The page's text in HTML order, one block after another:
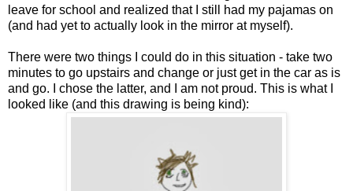
leave for school and realized that I still had my pajamas on
(and had yet to actually look in the mirror at myself).
There were two things I could do in this situation - take two
minutes to go upstairs and change or just get in the car as is
and go. I chose the latter, and I am not proud. This is what I
looked like (and this drawing is being kind):